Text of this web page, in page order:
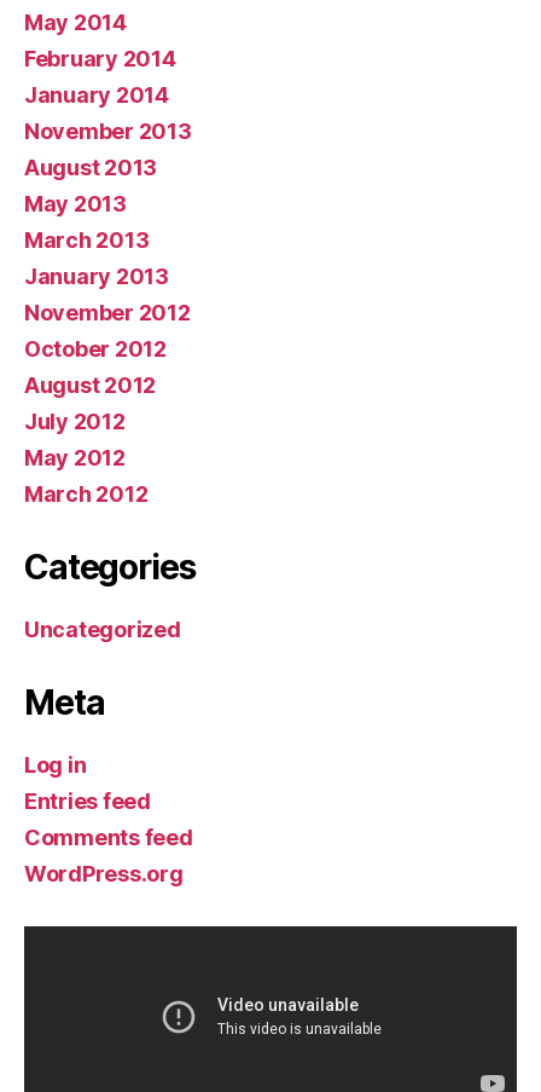
May 2014
February 2014
January 2014
November 2013
August 2013
May 2013
March 2013
January 2013
November 2012
October 2012
August 2012
July 2012
May 2012
March 2012
Categories
Uncategorized
Meta
Log in
Entries feed
Comments feed
WordPress.org